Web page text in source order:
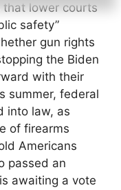
that lower courts
safety”
gun rights
the Biden
with their
summer, federal
into law, as
of firearms
Americans
passed an
awaiting a vote